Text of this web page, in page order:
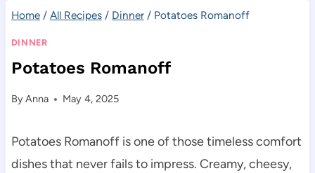
Home / All Recipes / Dinner / Potatoes Romanoff
DINNER
Potatoes Romanoff
ByAnna May 4, 2025
Potatoes Romanoff is one of those timeless comfort
dishes that never fails to impress. Creamy, cheesy,